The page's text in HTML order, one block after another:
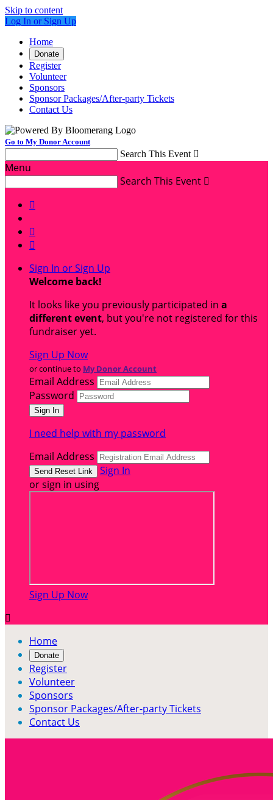
Skip to content
Log In or Sign Up
Home
Donate
Register
Volunteer
Sponsors
Sponsor Packages/After-party Tickets
Contact Us
Go to My Donor Account
Search This Event 
Menu
Search This Event 



Sign In or Sign Up
Welcome back!
It looks like you previously participated in a
different event, but you're not registered for this
fundraiser yet.
Sign Up Now
or continue to My Donor Account
Email Address
Password
I need help with my password
Email Address
Sign In
or sign in using
Sign Up Now

Home
Donate
Register
Volunteer
Sponsors
Sponsor Packages/After-party Tickets
Contact Us